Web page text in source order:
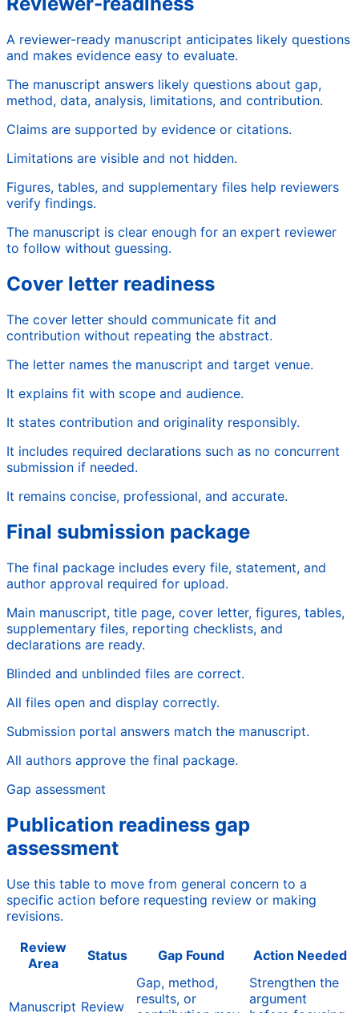
A reviewer-ready manuscript anticipates likely questions
and makes evidence easy to evaluate.
The manuscript answers likely questions about gap,
method, data, analysis, limitations, and contribution.
Claims are supported by evidence or citations.
Limitations are visible and not hidden.
Figures, tables, and supplementary files help reviewers
verify findings.
The manuscript is clear enough for an expert reviewer
to follow without guessing.
Cover letter readiness
The cover letter should communicate fit and
contribution without repeating the abstract.
The letter names the manuscript and target venue.
It explains fit with scope and audience.
It states contribution and originality responsibly.
It includes required declarations such as no concurrent
submission if needed.
It remains concise, professional, and accurate.
Final submission package
The final package includes every file, statement, and
author approval required for upload.
Main manuscript, title page, cover letter, figures, tables,
supplementary files, reporting checklists, and
declarations are ready.
Blinded and unblinded files are correct.
All files open and display correctly.
Submission portal answers match the manuscript.
All authors approve the final package.
Gap assessment
Publication readiness gap
assessment
Use this table to move from general concern to a
specific action before requesting review or making
revisions.
Review
Area
Status Gap Found Action Needed
Manuscript Review
Gap, method,
results, or
Strengthen the
argument